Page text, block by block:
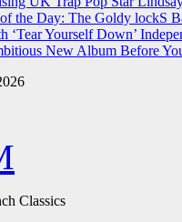
the Day: The Goldy lockS
‘Tear Yourself Down’
New Album Before
Classics